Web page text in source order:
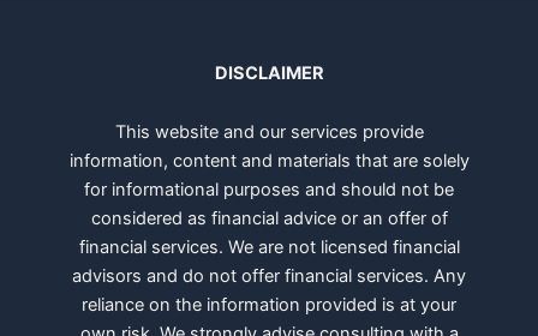
DISCLAIMER
This website and our services provide
information, content and materials that are solely
for informational purposes and should not be
considered as financial advice or an offer of
financial services. We are not licensed financial
advisors and do not offer financial services. Any
reliance on the information provided is at your